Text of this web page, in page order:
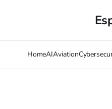
HomeAIAviation